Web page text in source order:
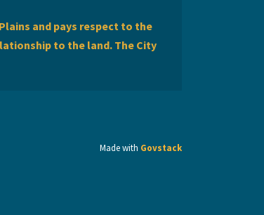
and pays respect to the
to the land. The City
Made with Govstack